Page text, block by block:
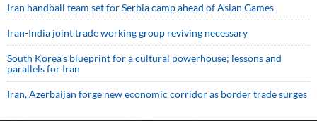
Iran handball team set for Serbia camp ahead of Asian Games
Iran-India joint trade working group reviving necessary
South Korea’s blueprint for a cultural powerhouse; lessons and
parallels for Iran
Iran, Azerbaijan forge new economic corridor as border trade surges